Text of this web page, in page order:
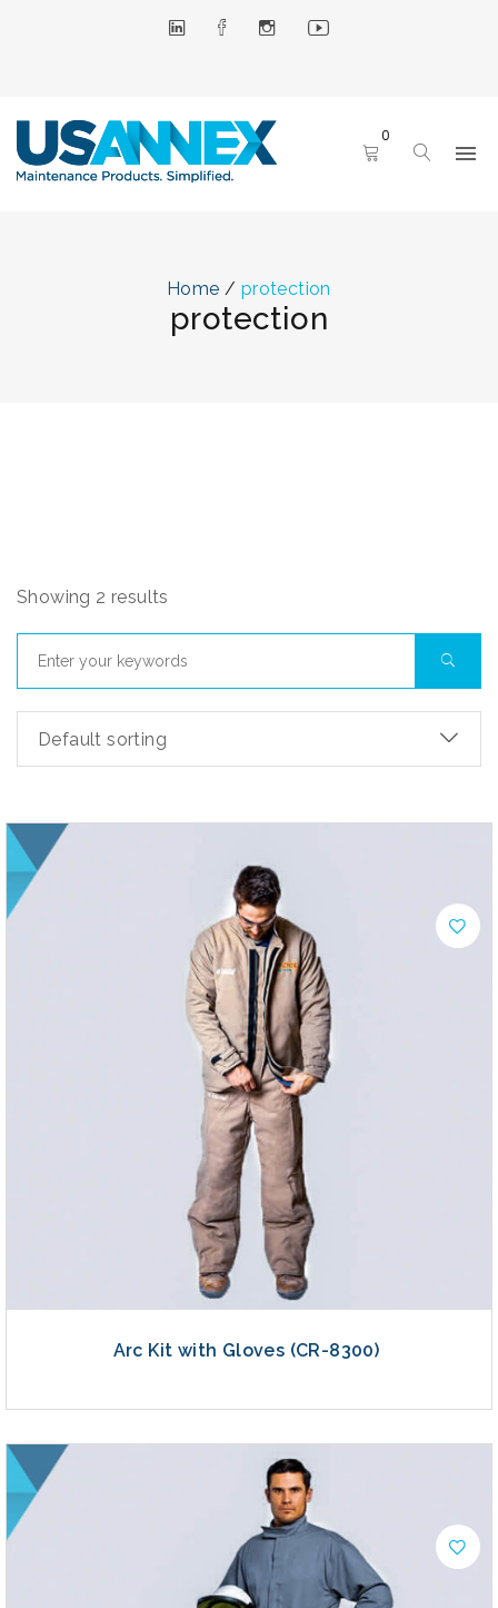
0
Home/ protection
protection
Showing 2 results
Default sorting
Arc Kit with Gloves (CR-8300)